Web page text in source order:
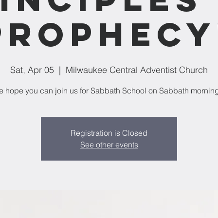
Sat, Apr 05
  |
Milwaukee Central Adventist Church
hope you can join us for Sabbath School on Sabbath
Registration is Closed
See other events